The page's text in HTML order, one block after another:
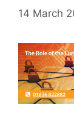
14 March